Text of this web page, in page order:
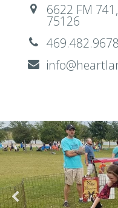
6622 FM
75126
469.482.9678